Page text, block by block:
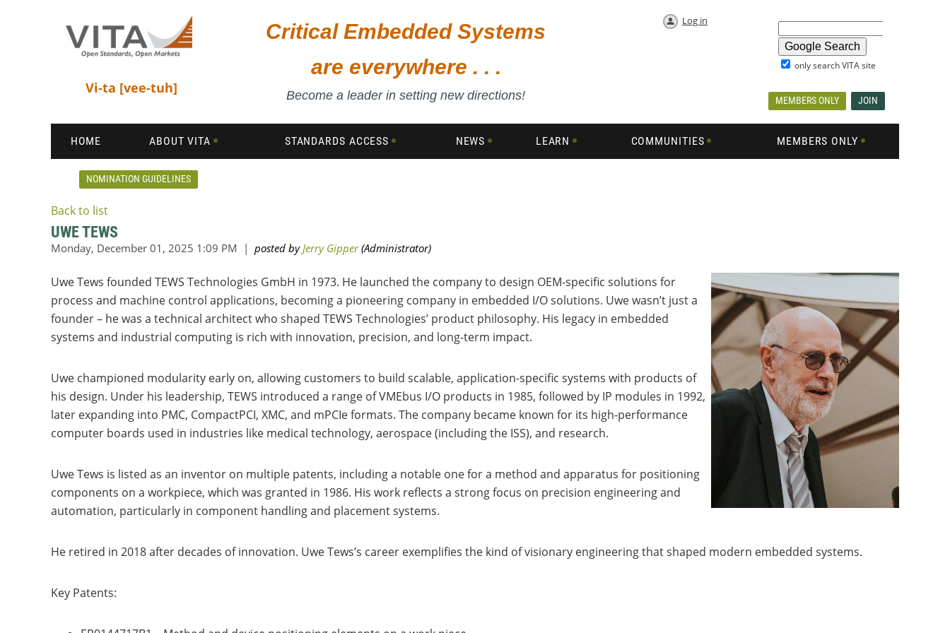
Vi-ta [vee-tuh]
Critical Embedded Systems
are everywhere . . .
Become a leader in setting new directions!
Log in
only search VITA site
MEMBERS ONLY JOIN
HOME ABOUT VITA STANDARDS ACCESS NEWS LEARN COMMUNITIES MEMBERS ONLY
NOMINATION GUIDELINES
Back to list
UWE TEWS
Uwe Tews founded TEWS Technologies GmbH in 1973. He launched the company to design OEM-specific solutions for
process and machine control applications, becoming a pioneering company in embedded I/O solutions. Uwe wasn’t just a
founder – he was a technical architect who shaped TEWS Technologies’ product philosophy. His legacy in embedded
systems and industrial computing is rich with innovation, precision, and long-term impact.
Uwe championed modularity early on, allowing customers to build scalable, application-specific systems with products of
his design. Under his leadership, TEWS introduced a range of VMEbus I/O products in 1985, followed by IP modules in 1992,
later expanding into PMC, CompactPCI, XMC, and mPCIe formats. The company became known for its high-performance
computer boards used in industries like medical technology, aerospace (including the ISS), and research.
Uwe Tews is listed as an inventor on multiple patents, including a notable one for a method and apparatus for positioning
components on a workpiece, which was granted in 1986. His work reflects a strong focus on precision engineering and
automation, particularly in component handling and placement systems.
He retired in 2018 after decades of innovation. Uwe Tews’s career exemplifies the kind of visionary engineering that shaped modern embedded systems.
Key Patents: